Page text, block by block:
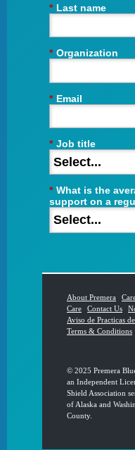
* Last name
* Organization
* Email
* Job title
* What is the
support on a
About Premera
Care
Contact Us
Aviso de Practicas
Terms & Conditions
© 2025 Premera
an Independent
Shield Association
of Alaska and
County.